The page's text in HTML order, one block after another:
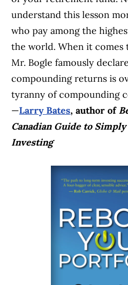
understand this lesson
who pay among the
the world. When it comes
Mr. Bogle famously
compounding returns is
tyranny of compounding
—Larry Bates, author of
Canadian Guide to
Investing